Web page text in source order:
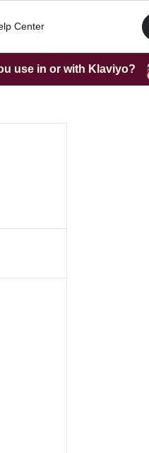
Center
use in or with Klaviyo?